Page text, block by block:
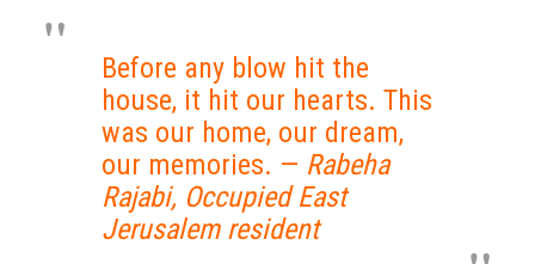
Before any blow hit the
house, it hit our hearts. This
was our home, our dream,
our memories. — Rabeha
Rajabi, Occupied East
Jerusalem resident